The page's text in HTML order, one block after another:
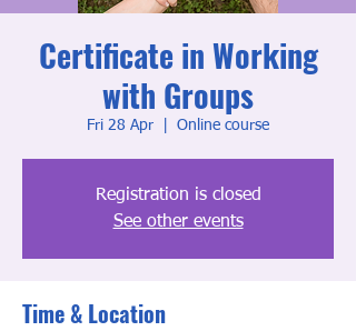
Certificate in Working
with Groups
Fri 28 Apr Online course
Registration is closed
See other events
Time & Location